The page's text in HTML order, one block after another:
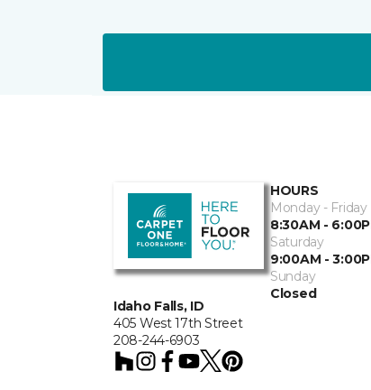
Idaho Falls, ID
405 West 17th Street
208-244-6903
HOURS
Monday - Friday
8:30AM -
Saturday
9:00AM -
Sunday
Closed